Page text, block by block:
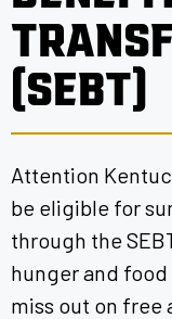
(SEBT)
Attention
be eligible for
through the
hunger and
miss out on